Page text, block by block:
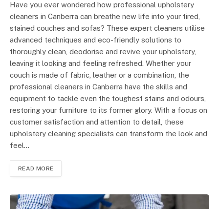
Have you ever wondered how professional upholstery
cleaners in Canberra can breathe new life into your tired,
stained couches and sofas? These expert cleaners utilise
advanced techniques and eco-friendly solutions to
thoroughly clean, deodorise and revive your upholstery,
leaving it looking and feeling refreshed. Whether your
couch is made of fabric, leather or a combination, the
professional cleaners in Canberra have the skills and
equipment to tackle even the toughest stains and odours,
restoring your furniture to its former glory. With a focus on
customer satisfaction and attention to detail, these
upholstery cleaning specialists can transform the look and
feel…
READ MORE